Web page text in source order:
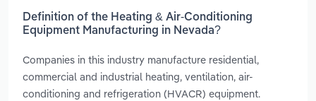
Definition of the Heating & Air-Conditioning
Equipment Manufacturing in Nevada?
Companies in this industry manufacture residential,
commercial and industrial heating, ventilation, air-
conditioning and refrigeration (HVACR) equipment.